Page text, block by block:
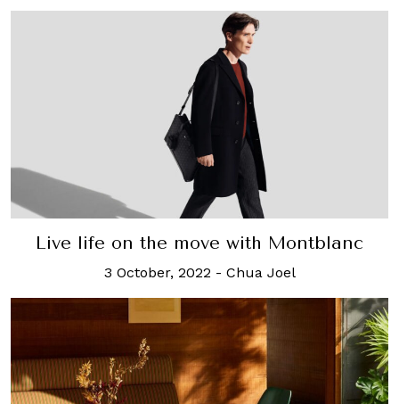
Live life on the move with Montblanc
3 October, 2022 - Chua Joel